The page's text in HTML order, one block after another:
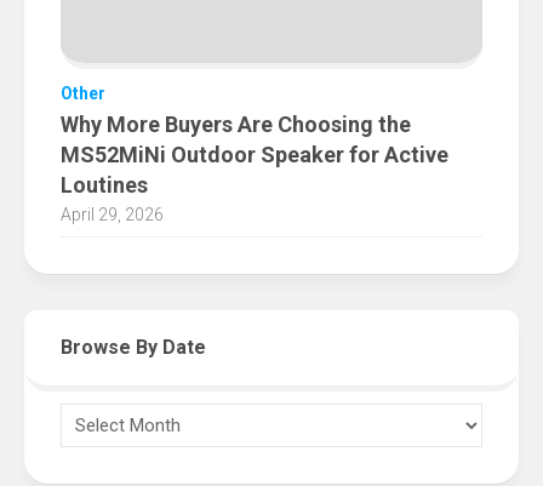
Other
Why More Buyers Are Choosing the
MS52MiNi Outdoor Speaker for Active
Loutines
April 29, 2026
Browse By Date